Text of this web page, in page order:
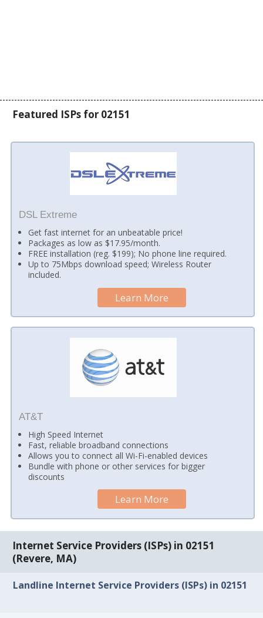
Featured ISPs for 02151
DSL Extreme
Get fast internet for an unbeatable price!
Packages as low as $17.95/month.
FREE installation (reg. $199); No phone line required.
Up to 75Mbps download speed; Wireless Router
included.
Learn More
AT&T
High Speed Internet
Fast, reliable broadband connections
Allows you to connect all Wi-Fi-enabled devices
Bundle with phone or other services for bigger
discounts
Learn More
Internet Service Providers (ISPs) in 02151
(Revere, MA)
Landline Internet Service Providers (ISPs) in 02151